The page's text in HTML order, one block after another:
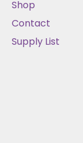
Shop
Contact
Supply List